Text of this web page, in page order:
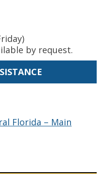
by request.
Florida – Main